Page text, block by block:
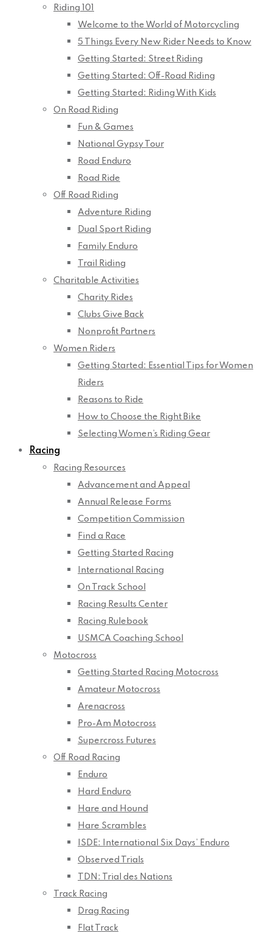
Riding 101
Welcome to the World of Motorcycling
5 Things Every New Rider Needs to Know
Getting Started: Street Riding
Getting Started: Off-Road Riding
Getting Started: Riding With Kids
On Road Riding
Fun & Games
National Gypsy Tour
Road Enduro
Road Ride
Off Road Riding
Adventure Riding
Dual Sport Riding
Family Enduro
Trail Riding
Charitable Activities
Charity Rides
Clubs Give Back
Nonprofit Partners
Women Riders
Getting Started: Essential Tips for Women
Riders
Reasons to Ride
How to Choose the Right Bike
Selecting Women’s Riding Gear
Racing
Racing Resources
Advancement and Appeal
Annual Release Forms
Competition Commission
Find a Race
Getting Started Racing
International Racing
On Track School
Racing Results Center
Racing Rulebook
USMCA Coaching School
Motocross
Getting Started Racing Motocross
Amateur Motocross
Arenacross
Pro-Am Motocross
Supercross Futures
Off Road Racing
Enduro
Hard Enduro
Hare and Hound
Hare Scrambles
ISDE: International Six Days’ Enduro
Observed Trials
TDN: Trial des Nations
Track Racing
Drag Racing
Flat Track